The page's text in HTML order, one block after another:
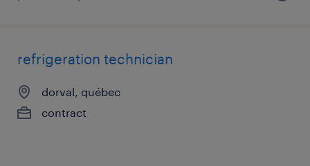
refrigeration technician
dorval, québec
contract